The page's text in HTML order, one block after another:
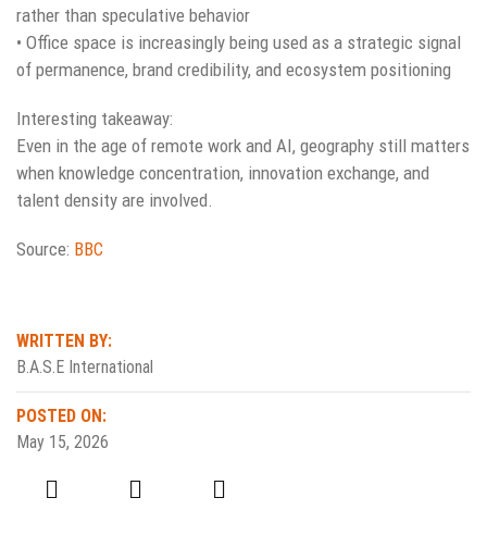
rather than speculative behavior
• Office space is increasingly being used as a strategic signal
of permanence, brand credibility, and ecosystem positioning
Interesting takeaway:
Even in the age of remote work and AI, geography still matters
when knowledge concentration, innovation exchange, and
talent density are involved.
Source: BBC
WRITTEN BY:
B.A.S.E International
POSTED ON:
May 15, 2026